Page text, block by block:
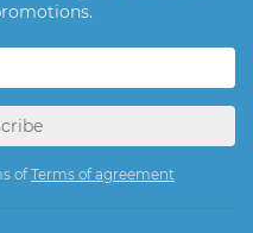
ofTerms of agreement